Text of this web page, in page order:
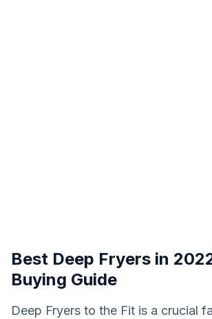
Best Deep Fryers in
Buying Guide
Deep Fryers to the Fit is a crucial